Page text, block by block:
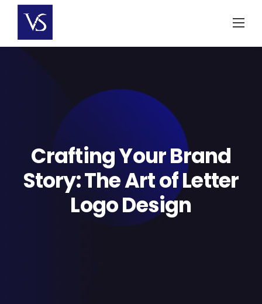
content
Crafting Your Brand
Story: The Art of Letter
Logo Design